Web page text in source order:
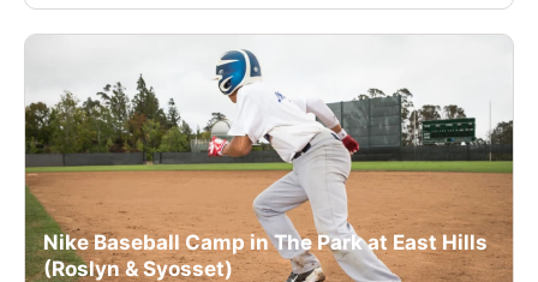
Nike Baseball Camp in The Park at East Hills
(Roslyn & Syosset)